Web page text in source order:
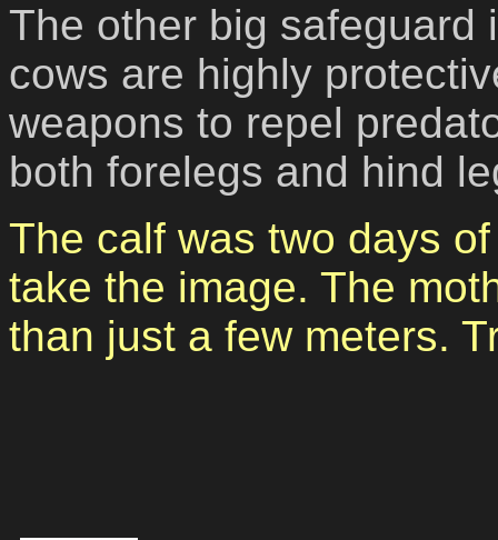
The other big safeguard
cows are highly
weapons to repel
both forelegs and hind
The calf was two days
take the image. The
than just a few meters.